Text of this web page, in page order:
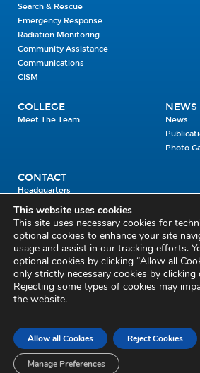
Search & Rescue
Emergency Response
Radiation Monitoring
Community Assistance
Communications
CISM
COLLEGE
Meet The Team
NEWS
News
Photo
CONTACT
Headquarters
Units
Enrolment Enquiry
Privacy and Cookies
Sitemap
Feedback
Social Media Policy
This website uses cookies
This site uses necessary cookies for
optional cookies to enhance your site
usage and assist in our tracking efforts.
optional cookies by clicking “Allow all
only strictly necessary cookies by clicking
Rejecting some types of cookies may
the website.
Allow all Cookies Reject Cookies
Manage Preferences